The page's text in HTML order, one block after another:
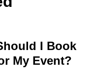
I Book
My Event?